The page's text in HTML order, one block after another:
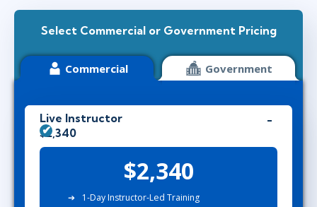
Select Commercial or Government Pricing
Commercial Government
Live Instructor
$2,340
$2,340
1-Day Instructor-Led Training